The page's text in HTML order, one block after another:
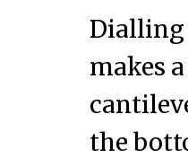
Dialling
makes
the